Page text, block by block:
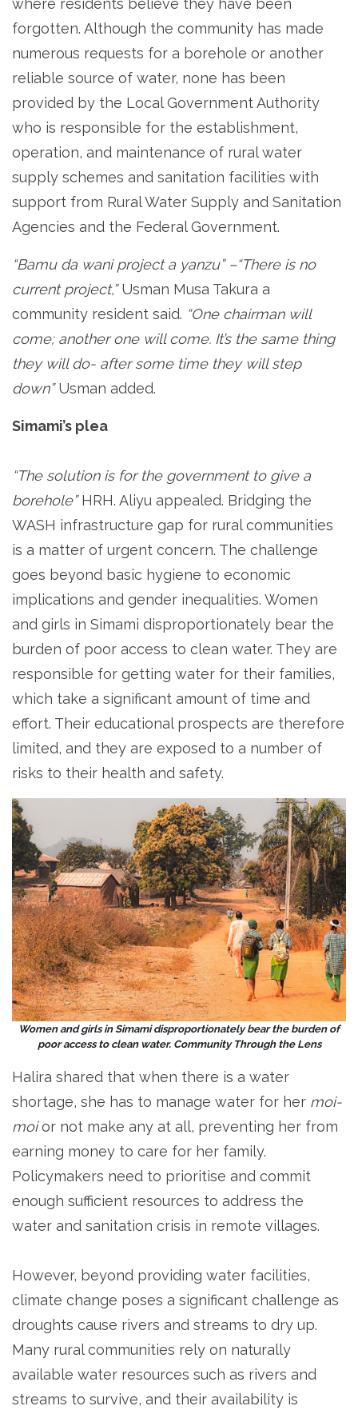
where residents believe they have been
forgotten. Although the community has made
numerous requests for a borehole or another
reliable source of water, none has been
provided by the Local Government Authority
who is responsible for the establishment,
operation, and maintenance of rural water
supply schemes and sanitation facilities with
support from Rural Water Supply and Sanitation
Agencies and the Federal Government.
“Bamu da wani project a yanzu” –“There is no
current project,”Usman Musa Takura a
community resident said. “One chairman will
come; another one will come. It’s the same thing
they will do- after some time they will step
down”Usman added.
Simami’s plea
“The solution is for the government to give a
borehole”HRH. Aliyu appealed. Bridging the
WASH infrastructure gap for rural communities
is a matter of urgent concern. The challenge
goes beyond basic hygiene to economic
implications and gender inequalities. Women
and girls in Simami disproportionately bear the
burden of poor access to clean water. They are
responsible for getting water for their families,
which take a significant amount of time and
effort. Their educational prospects are therefore
limited, and they are exposed to a number of
risks to their health and safety.
Women and girls in Simami disproportionately bear the burden of
poor access to clean water. Community Through the Lens
Halira shared that when there is a water
shortage, she has to manage water for her moi-
moior not make any at all, preventing her from
earning money to care for her family.
Policymakers need to prioritise and commit
enough sufficient resources to address the
water and sanitation crisis in remote villages.
However, beyond providing water facilities,
climate change poses a significant challenge as
droughts cause rivers and streams to dry up.
Many rural communities rely on naturally
available water resources such as rivers and
streams to survive, and their availability is